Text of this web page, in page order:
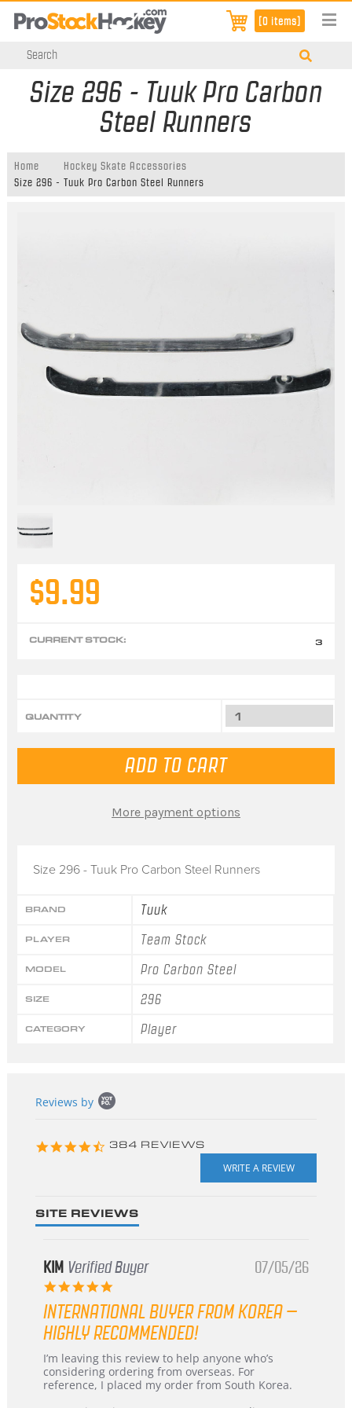
[0 items]
Size 296 - Tuuk Pro Carbon
Steel Runners
Home
Hockey Skate Accessories
Size 296 - Tuuk Pro Carbon Steel Runners
Size 296 - Tuuk Pro Carbon Steel Runners
BRAND Tuuk
PLAYER Team Stock
MODEL Pro Carbon Steel
SIZE 296
CATEGORY Player
$9.99
CURRENT STOCK: 3
QUANTITY
More payment options
content
Reviews by
4.3
384 REVIEWS
SITE REVIEWS
KIM Verified Buyer
5.0
rating
07/05/26
INTERNATIONAL BUYER FROM KOREA –
HIGHLY RECOMMENDED!
Review
by
KIM
review
stating
International
I’m leaving this review to help anyone who’s
considering ordering from overseas. For
reference, I placed my order from South Korea.